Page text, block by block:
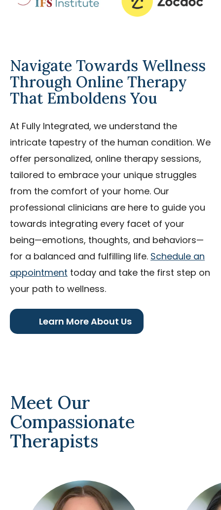
Navigate Towards Wellness
Through Online Therapy
That Emboldens You
At Fully Integrated, we understand the
intricate tapestry of the human condition. We
offer personalized, online therapy sessions,
tailored to embrace your unique struggles
from the comfort of your home. Our
professional clinicians are here to guide you
towards integrating every facet of your
being—emotions, thoughts, and behaviors—
for a balanced and fulfilling life. Schedule an
appointment today and take the first step on
your path to wellness.
Learn More About Us
Meet Our
Compassionate
Therapists